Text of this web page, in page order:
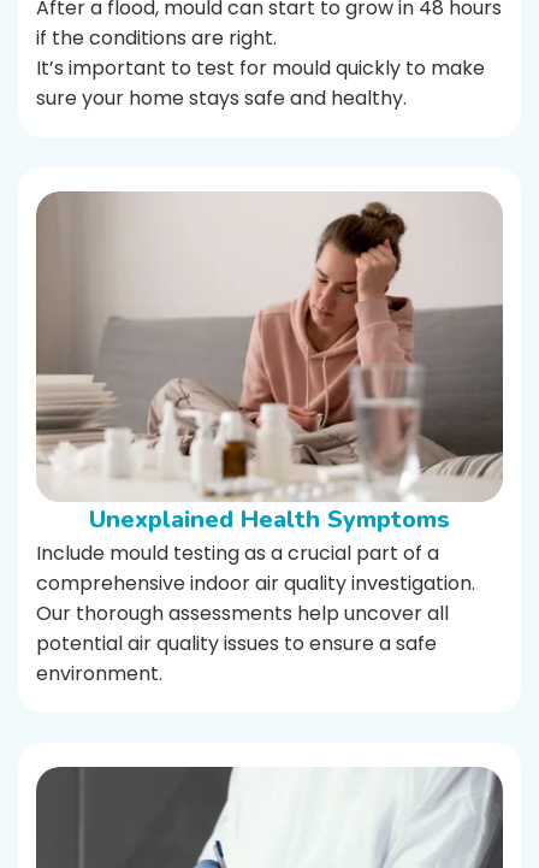
After a flood, mould can start to grow in 48 hours
if the conditions are right.
It’s important to test for mould quickly to make
sure your home stays safe and healthy.
Unexplained Health Symptoms
Include mould testing as a crucial part of a
comprehensive indoor air quality investigation.
Our thorough assessments help uncover all
potential air quality issues to ensure a safe
environment.